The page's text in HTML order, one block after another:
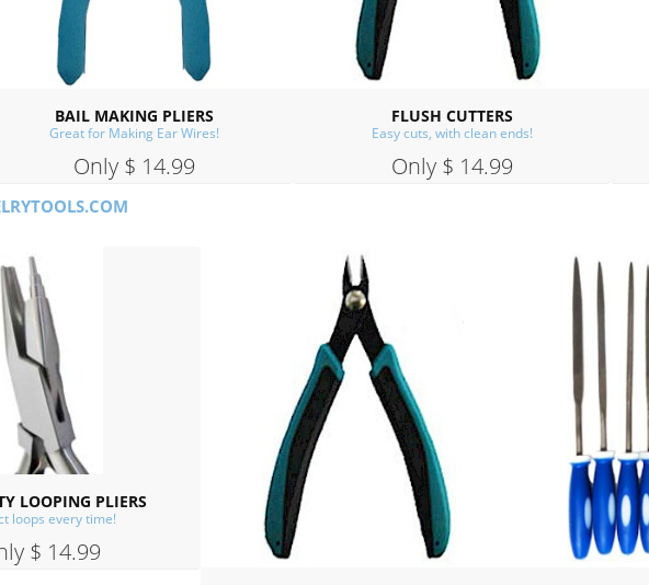
FLUSH CUTTERS
Easy cuts, with clean ends!
Only $ 14.99
A must for making ear wires!
Only $ 14.99